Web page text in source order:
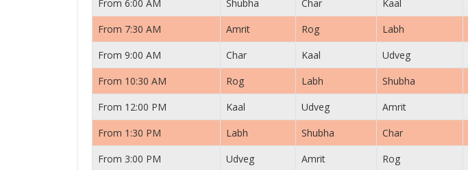
From 6:00 AM
Shubha Char Kaal
From 7:30 AM
Amrit Rog Labh
From 9:00 AM
Char Kaal Udveg
From 10:30 AM
Rog Labh Shubha
From 12:00 PM
Kaal Udveg Amrit
From 1:30 PM
Labh Shubha Char
From 3:00 PM
Udveg Amrit Rog